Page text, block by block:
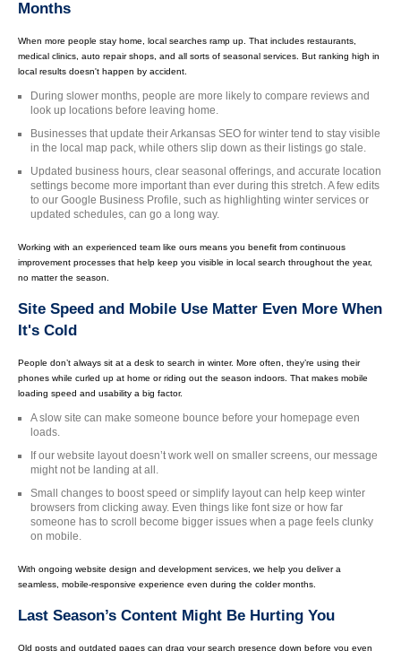
Months
When more people stay home, local searches ramp up. That includes restaurants,
medical clinics, auto repair shops, and all sorts of seasonal services. But ranking high in
local results doesn't happen by accident.
During slower months, people are more likely to compare reviews and
look up locations before leaving home.
Businesses that update their Arkansas SEO for winter tend to stay visible
in the local map pack, while others slip down as their listings go stale.
Updated business hours, clear seasonal offerings, and accurate location
settings become more important than ever during this stretch. A few edits
to our Google Business Profile, such as highlighting winter services or
updated schedules, can go a long way.
Working with an experienced team like ours means you benefit from continuous
improvement processes that help keep you visible in local search throughout the year,
no matter the season.
Site Speed and Mobile Use Matter Even More When
It's Cold
People don’t always sit at a desk to search in winter. More often, they’re using their
phones while curled up at home or riding out the season indoors. That makes mobile
loading speed and usability a big factor.
A slow site can make someone bounce before your homepage even
loads.
If our website layout doesn’t work well on smaller screens, our message
might not be landing at all.
Small changes to boost speed or simplify layout can help keep winter
browsers from clicking away. Even things like font size or how far
someone has to scroll become bigger issues when a page feels clunky
on mobile.
With ongoing website design and development services, we help you deliver a
seamless, mobile-responsive experience even during the colder months.
Last Season’s Content Might Be Hurting You
Old posts and outdated pages can drag your search presence down before you even